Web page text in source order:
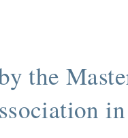
the